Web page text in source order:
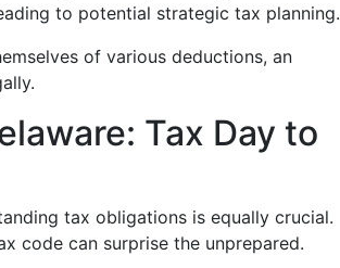
to potential strategic tax planning.
of various deductions, an
Tax Day to
tax obligations is equally crucial.
code can surprise the unprepared.